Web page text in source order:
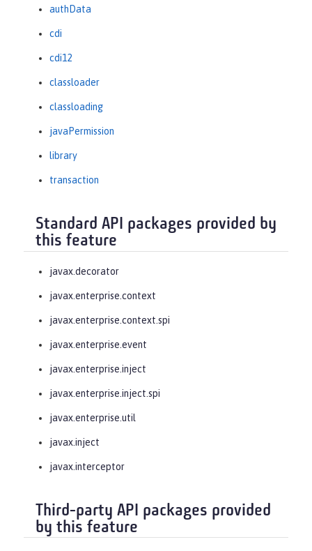
authData
cdi
cdi12
classloader
classloading
javaPermission
library
transaction
Standard API packages provided by
this feature
javax.decorator
javax.enterprise.context
javax.enterprise.context.spi
javax.enterprise.event
javax.enterprise.inject
javax.enterprise.inject.spi
javax.enterprise.util
javax.inject
javax.interceptor
Third-party API packages provided
by this feature